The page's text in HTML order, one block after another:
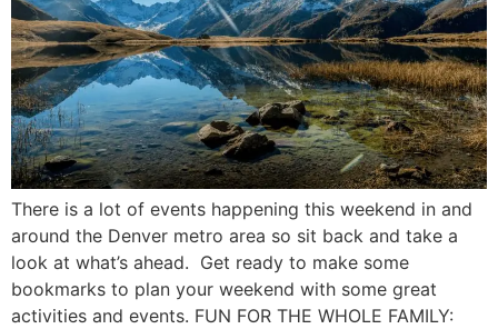
There is a lot of events happening this weekend in and
around the Denver metro area so sit back and take a
look at what’s ahead. Get ready to make some
bookmarks to plan your weekend with some great
activities and events. FUN FOR THE WHOLE FAMILY: